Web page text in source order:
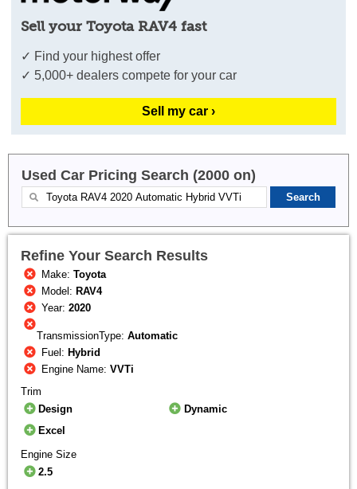
Sell your Toyota RAV4 fast
✓ Find your highest offer
✓ 5,000+ dealers compete for your car
Sell my car ›
Used Car Pricing Search (2000 on)
Refine Your Search Results
Make:Toyota
Model: RAV4
Year:2020
TransmissionType: Automatic
Fuel: Hybrid
Engine Name:VVTi
Trim
Design
Dynamic
Excel
Engine Size
2.5